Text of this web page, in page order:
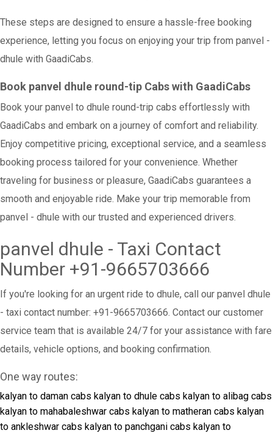
These steps are designed to ensure a hassle-free booking
experience, letting you focus on enjoying your trip from panvel -
dhule with GaadiCabs.
Book panvel dhule round-tip Cabs with GaadiCabs
Book your panvel to dhule round-trip cabs effortlessly with
GaadiCabs and embark on a journey of comfort and reliability.
Enjoy competitive pricing, exceptional service, and a seamless
booking process tailored for your convenience. Whether
traveling for business or pleasure, GaadiCabs guarantees a
smooth and enjoyable ride. Make your trip memorable from
panvel - dhule with our trusted and experienced drivers.
panvel dhule - Taxi Contact
Number +91-9665703666
If you're looking for an urgent ride to dhule, call our panvel dhule
- taxi contact number: +91-9665703666. Contact our customer
service team that is available 24/7 for your assistance with fare
details, vehicle options, and booking confirmation.
One way routes:
kalyan to daman cabs kalyan to dhule cabs kalyan to alibag cabs
kalyan to mahabaleshwar cabs kalyan to matheran cabs kalyan
to ankleshwar cabs kalyan to panchgani cabs kalyan to